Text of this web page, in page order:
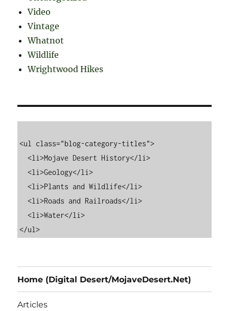
Video
Vintage
Whatnot
Wildlife
Wrightwood Hikes
<ul class="blog-category-titles">
  <li>Mojave Desert History</li>
  <li>Geology</li>
  <li>Plants and Wildlife</li>
  <li>Roads and Railroads</li>
  <li>Water</li>
Home (Digital Desert/MojaveDesert.Net)
Articles